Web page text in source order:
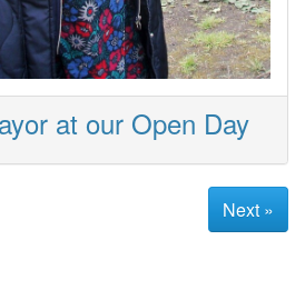
at our Open Day
Next »